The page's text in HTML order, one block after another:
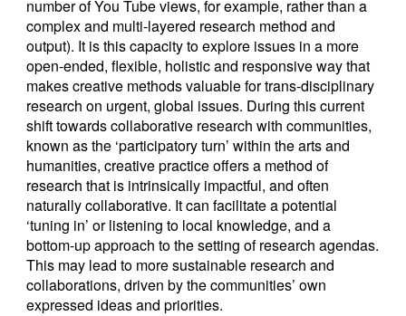
number of You Tube views, for example, rather than a
complex and multi-layered research method and
output). It is this capacity to explore issues in a more
open-ended, flexible, holistic and responsive way that
makes creative methods valuable for trans-disciplinary
research on urgent, global issues. During this current
shift towards collaborative research with communities,
known as the ‘participatory turn’ within the arts and
humanities, creative practice offers a method of
research that is intrinsically impactful, and often
naturally collaborative. It can facilitate a potential
‘tuning in’ or listening to local knowledge, and a
bottom-up approach to the setting of research agendas.
This may lead to more sustainable research and
collaborations, driven by the communities’ own
expressed ideas and priorities.